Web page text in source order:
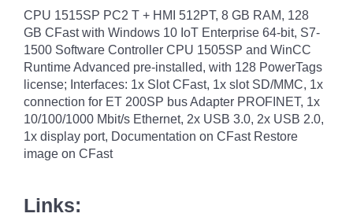
CPU 1515SP PC2 T + HMI 512PT, 8 GB RAM, 128
GB CFast with Windows 10 IoT Enterprise 64-bit, S7-
1500 Software Controller CPU 1505SP and WinCC
Runtime Advanced pre-installed, with 128 PowerTags
license; Interfaces: 1x Slot CFast, 1x slot SD/MMC, 1x
connection for ET 200SP bus Adapter PROFINET, 1x
10/100/1000 Mbit/s Ethernet, 2x USB 3.0, 2x USB 2.0,
1x display port, Documentation on CFast Restore
image on CFast
Links: